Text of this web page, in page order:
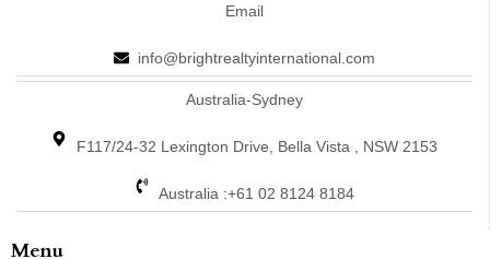
Email
info@brightrealtyinternational.com
Australia-Sydney
F117/24-32 Lexington Drive, Bella Vista , NSW 2153
Australia :+61 02 8124 8184
Menu